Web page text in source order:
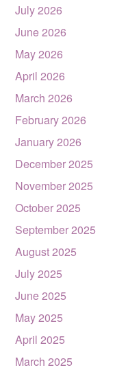
July 2026
June 2026
May 2026
April 2026
March 2026
February 2026
January 2026
December 2025
November 2025
October 2025
September 2025
August 2025
July 2025
June 2025
May 2025
April 2025
March 2025